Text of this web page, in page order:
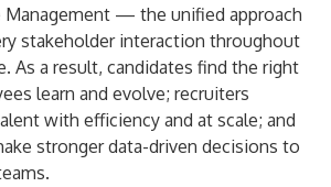
Management — the unified approach
stakeholder interaction throughout
As a result, candidates find the right
learn and evolve; recruiters
with efficiency and at scale; and
stronger data-driven decisions to